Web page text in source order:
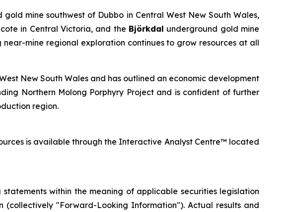
mine southwest of Dubbo in Central West New South Wales,
in Central Victoria, and the Björkdal underground gold mine
mine regional exploration continues to grow resources at all
New South Wales and has outlined an economic development
Northern Molong Porphyry Project and is confident of further
region.
is available through the Interactive Analyst Centre™ located
within the meaning of applicable securities legislation
"Forward-Looking Information"). Actual results and